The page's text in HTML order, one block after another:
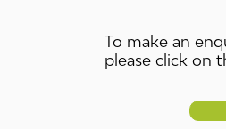
To make an
please click on